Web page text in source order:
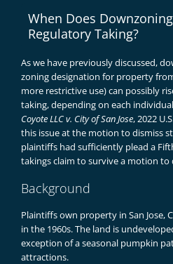
When Does
Regulatory Taking?
As we have previously discussed,
zoning designation for property
more restrictive use) can possibly
taking, depending on each
Coyote LLC v. City of San Jose, 2022
this issue at the motion to dismiss
plaintiffs had sufficiently plead a
takings claim to survive a motion to
Background
Plaintiffs own property in San Jose,
in the 1960s. The land is
exception of a seasonal pumpkin
attractions.